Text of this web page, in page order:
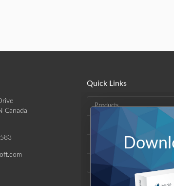
Canada
Quick Links
Products
Support & Resources